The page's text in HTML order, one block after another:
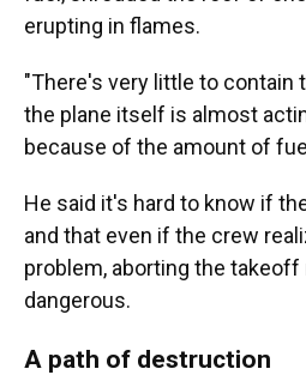
erupting in flames.
"There's very little to contain
the plane itself is almost
because of the amount of
He said it's hard to know if
and that even if the crew
problem, aborting the takeoff
dangerous.
A path of destruction